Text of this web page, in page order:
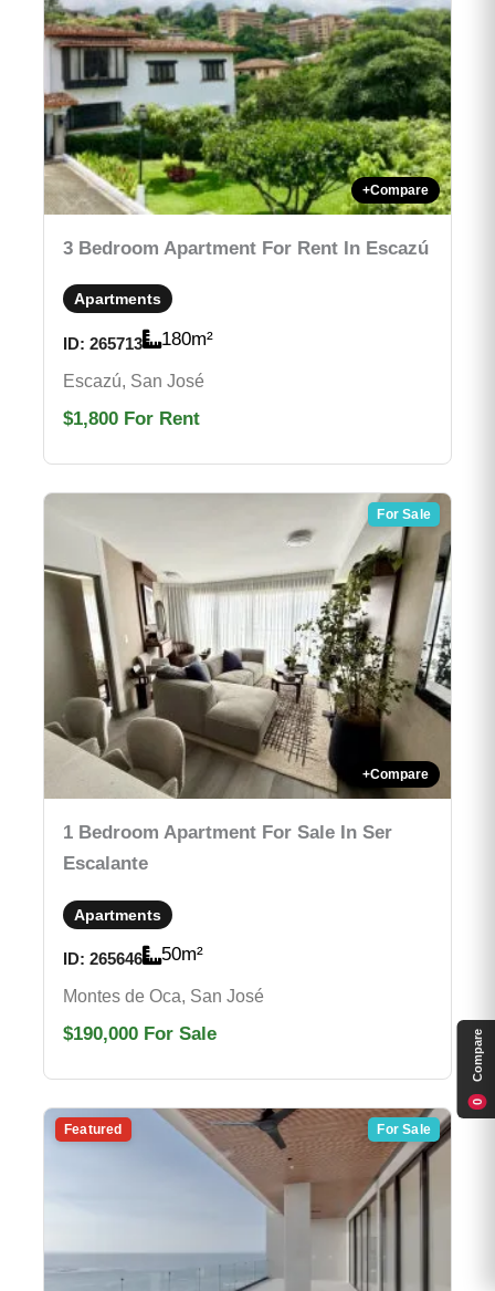
+Compare
3 Bedroom Apartment For Rent In Escazú
Apartments
ID: 265713 180m²
Escazú, San José
$1,800 For Rent
For Sale
+Compare
1 Bedroom Apartment For Sale In Ser
Escalante
Apartments
ID: 265646 50m²
Montes de Oca, San José
$190,000 For Sale
Featured For Sale
0
Compare